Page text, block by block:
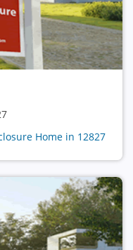
Home in 12827